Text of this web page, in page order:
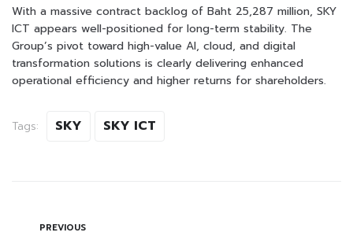
With a massive contract backlog of Baht 25,287 million, SKY
ICT appears well-positioned for long-term stability. The
Group’s pivot toward high-value AI, cloud, and digital
transformation solutions is clearly delivering enhanced
operational efficiency and higher returns for shareholders.
Tags: SKY SKY ICT
PREVIOUS